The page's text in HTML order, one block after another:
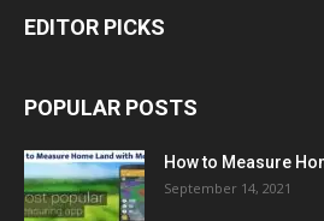
EDITOR PICKS
POPULAR POSTS
How to Measure
September 14, 2021